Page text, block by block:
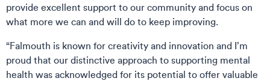
provide excellent support to our community and focus on
what more we can and will do to keep improving.
“Falmouth is known for creativity and innovation and I’m
proud that our distinctive approach to supporting mental
health was acknowledged for its potential to offer valuable